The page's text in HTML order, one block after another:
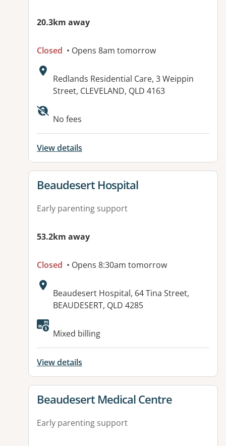
20.3km away
Closed • Opens 8am tomorrow
Address:
Redlands Residential Care, 3 Weippin
Street, CLEVELAND, QLD 4163
Available facilities:
No fees
View details
View details for
Beaudesert Hospital
Early parenting support
53.2km away
Closed • Opens 8:30am tomorrow
Address:
Beaudesert Hospital, 64 Tina Street,
BEAUDESERT, QLD 4285
Mixed billing
View details
View details for
Beaudesert Medical Centre
Early parenting support